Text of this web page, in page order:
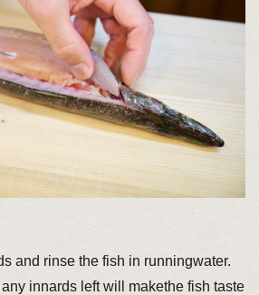
and rinse the fish in runningwater.
innards left will makethe fish taste